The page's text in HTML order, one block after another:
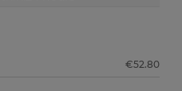
€52.80